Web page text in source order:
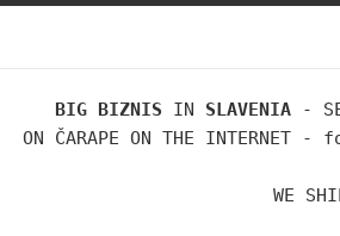
BIG BIZNIS IN SLAVENIA -
ON ČARAPE ON THE INTERNET
WE